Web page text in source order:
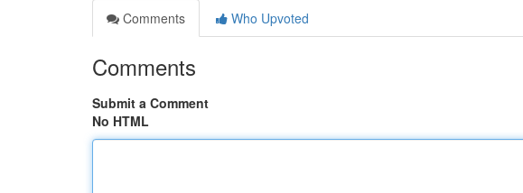
Comments
Who Upvoted
Comments
Submit a Comment
No HTML